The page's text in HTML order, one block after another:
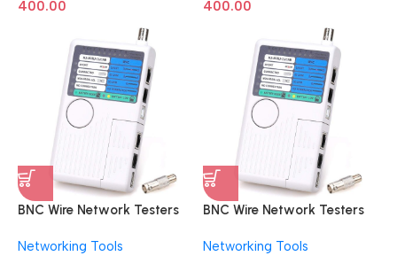
400.00 400.00
BNC Wire Network Testers
Remote RJ11 RJ45 USB BNC
Networking Tools
BNC Wire Network Testers
Remote RJ11 RJ45 USB BNC
Networking Tools